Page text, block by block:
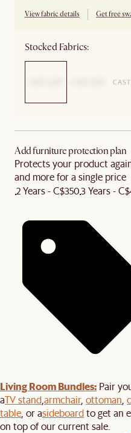
View fabric details Get free
Stocked Fabrics:
Add furniture protection plan
Protects your product
and more for a single price
2 Years - C$3503 Years -
Living Room Bundles: Pair
aTV standarmchair, ottoman
table , or asideboardto get an
on top of our current sale.